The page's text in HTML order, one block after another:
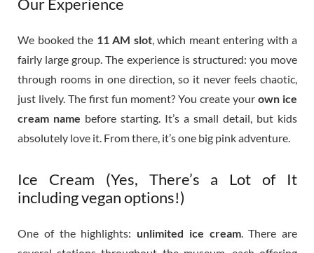
Our Experience
We booked the 11 AM slot, which meant entering with a
fairly large group. The experience is structured: you move
through rooms in one direction, so it never feels chaotic,
just lively. The first fun moment? You create your own ice
cream name before starting. It’s a small detail, but kids
absolutely love it. From there, it’s one big pink adventure.
Ice Cream (Yes, There’s a Lot of It
including vegan options!)
One of the highlights: unlimited ice cream. There are